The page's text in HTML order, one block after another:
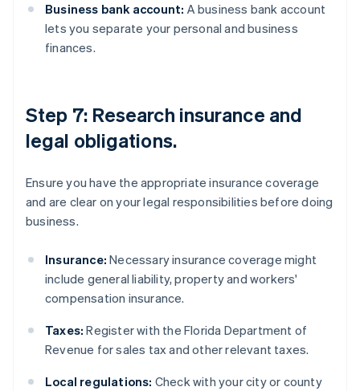
Business bank account: A business bank account
lets you separate your personal and business
finances.
Step 7: Research insurance and
legal obligations.
Ensure you have the appropriate insurance coverage
and are clear on your legal responsibilities before doing
business.
Insurance: Necessary insurance coverage might
include general liability, property and workers'
compensation insurance.
Taxes: Register with the Florida Department of
Revenue for sales tax and other relevant taxes.
Local regulations: Check with your city or county